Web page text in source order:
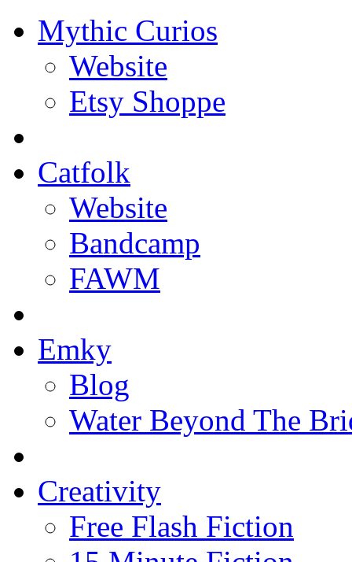
Mythic Curios
Website
Etsy Shoppe
Catfolk
Website
Bandcamp
FAWM
Emky
Blog
Water Beyond The
Creativity
Free Flash Fiction